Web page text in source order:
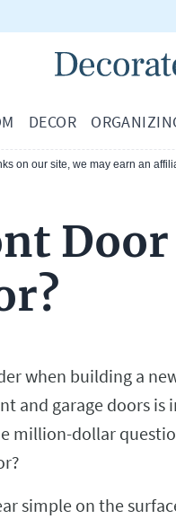
DECOR
on our site, we may earn an
when building a
and garage doors
million-dollar
simple on the